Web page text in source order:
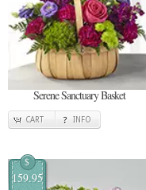
Serene Sanctuary Basket
CART INFO
$
159.95